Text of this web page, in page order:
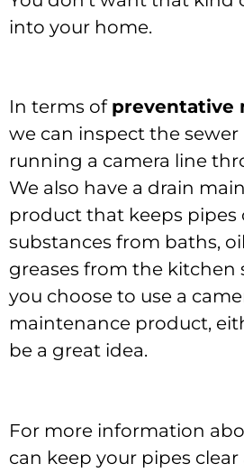
into your home.
In terms of preventative
we can inspect the sewer
running a camera line
We also have a drain
product that keeps pipes
substances from baths,
greases from the kitchen
you choose to use a
maintenance product,
be a great idea.
For more information
can keep your pipes